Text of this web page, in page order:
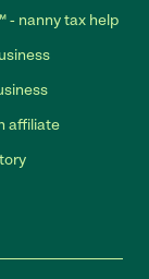
- nanny tax help
affiliate